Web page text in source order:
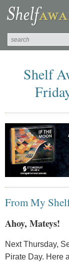
Shelf
From My
Ahoy, Mateys!
Next Thursday,
Pirate Day. Here